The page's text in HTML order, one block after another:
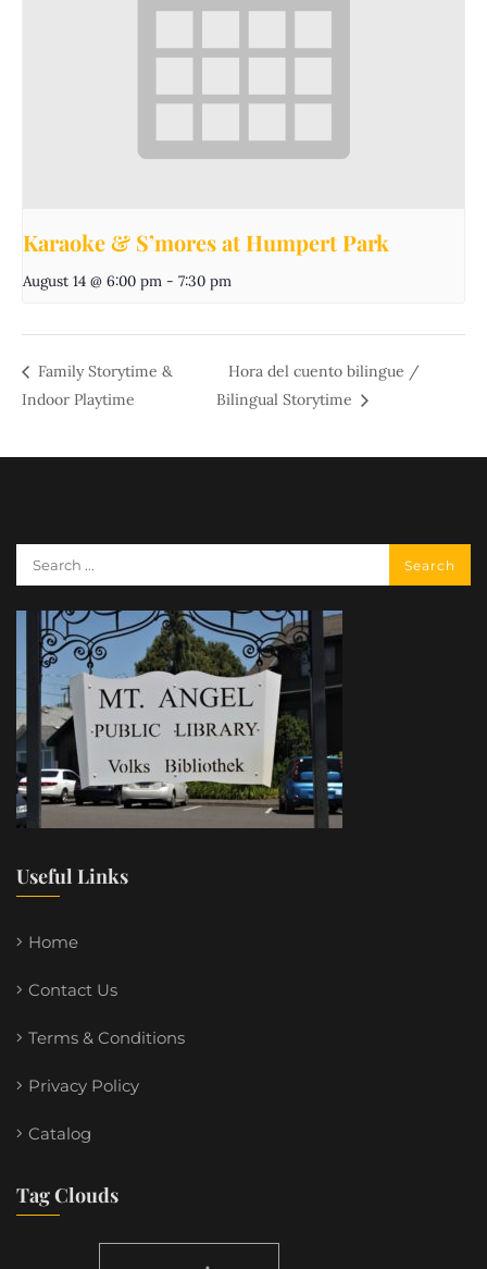
Karaoke & S’mores at Humpert Park
August 14 @ 6:00 pm - 7:30 pm
Family Storytime &
Indoor Playtime
Hora del cuento bilingue /
Bilingual Storytime
Useful Links
Home
Contact Us
Terms & Conditions
Privacy Policy
Catalog
Tag Clouds